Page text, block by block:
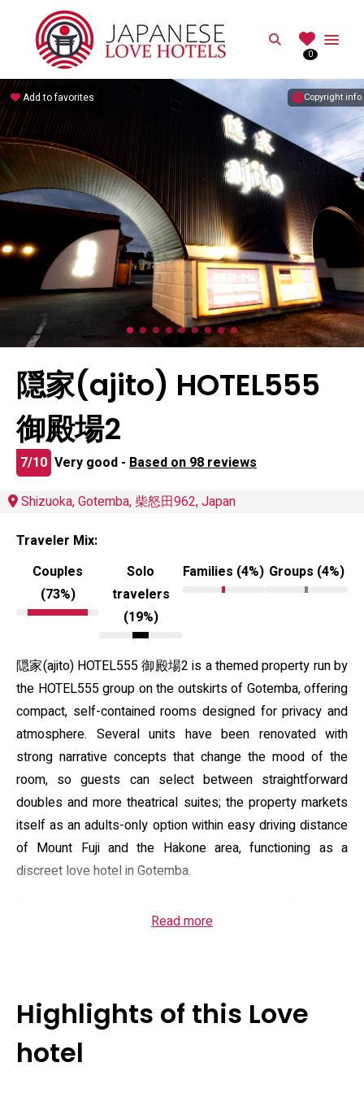
Search
0
Copyright info
Add to favorites
隠家(ajito) HOTEL555
御殿場2
7/10 Very good - Based on 98 reviews
Shizuoka, Gotemba, 柴怒田962, Japan
Traveler Mix:
Couples
(73%)
Solo
travelers
(19%)
Families (4%) Groups (4%)
隠家(ajito) HOTEL555 御殿場2 is a themed property run by
the HOTEL555 group on the outskirts of Gotemba, offering
compact, self-contained rooms designed for privacy and
atmosphere. Several units have been renovated with
strong narrative concepts that change the mood of the
room, so guests can select between straightforward
doubles and more theatrical suites; the property markets
itself as an adults-only option within easy driving distance
of Mount Fuji and the Hakone area, functioning as a
discreet love hotel in Gotemba.
TVs and en-suite bathrooms to concept rooms that add
include complimentary Wi‑Fi, free private parking, 24-hour
reception, room service and supplied towels and linens;
bathrooms are equipped with bidet-style toilets, toiletries
Read more
Highlights of this Love
hotel